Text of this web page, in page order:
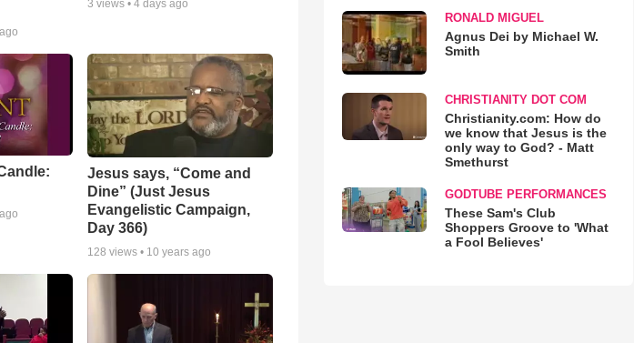
3 views •4 days ago
Jesus says, “Come and
Dine” (Just Jesus
Evangelistic Campaign,
Day 366)
128 views • 10 years ago
RONALD MIGUEL
Agnus Dei by Michael W.
Smith
CHRISTIANITY DOT COM
Christianity.com: How do
we know that Jesus is the
only way to God? - Matt
Smethurst
GODTUBE PERFORMANCES
These Sam's Club
Shoppers Groove to 'What
a Fool Believes'